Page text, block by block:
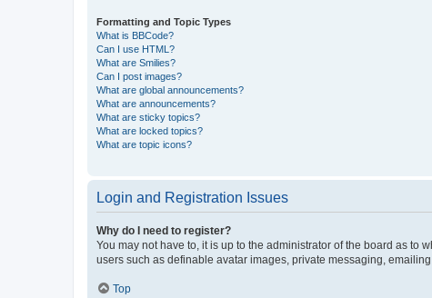
Formatting and Topic Types
What is BBCode?
Can I use HTML?
What are Smilies?
Can I post images?
What are global announcements?
What are announcements?
What are sticky topics?
What are locked topics?
What are topic icons?
Login and Registration Issues
Why do I need to register?
You may not have to, it is up to the administrator of the board as
users such as definable avatar images, private messaging,
Top